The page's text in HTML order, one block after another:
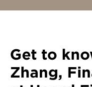
Get to
Zhang,